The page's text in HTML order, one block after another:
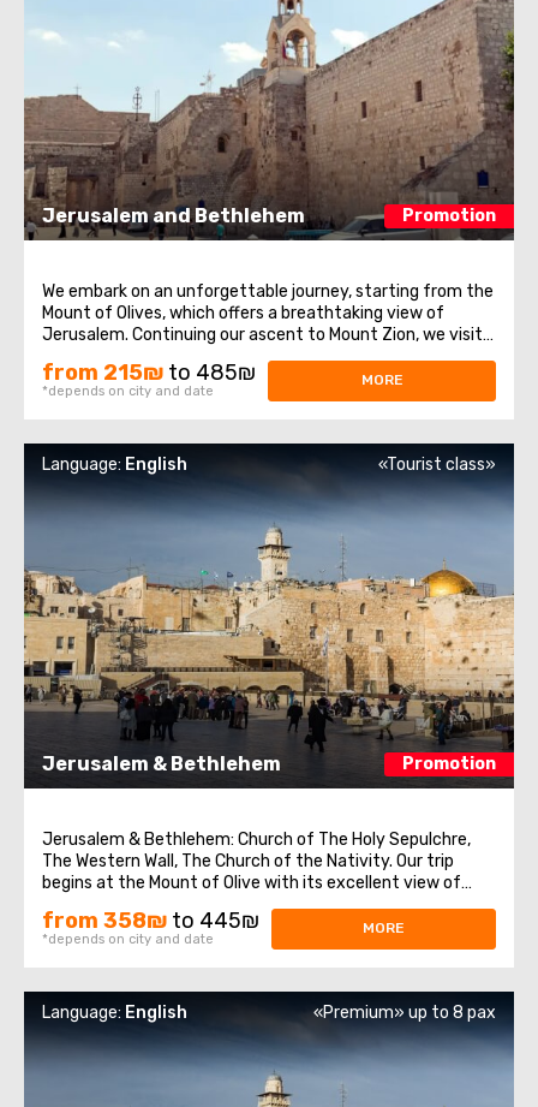
Jerusalem and Bethlehem Promotion
We embark on an unforgettable journey, starting from the
Mount of Olives, which offers a breathtaking view of
Jerusalem. Continuing our ascent to Mount Zion, we visit
historical sites such as the Tomb of King David, the Upper
Room of the Last Supper, and the Dormition Abbey. After
that, we enter the ...
from 215₪ to 485₪
*depends on city and date
MORE
Jerusalem & Bethlehem Promotion
Language: English «Tourist class»
Jerusalem & Bethlehem: Church of The Holy Sepulchre,
The Western Wall, The Church of the Nativity. Our trip
begins at the Mount of Olive with its excellent view of
Jerusalem. We continue to Mount Zion to visit King David’s
tomb, the Last Supper Room (also known as the
from 358₪ to 445₪
*depends on city and date
MORE
Language: English «Premium» up to 8 pax